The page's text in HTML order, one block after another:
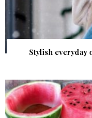
Stylish everyday